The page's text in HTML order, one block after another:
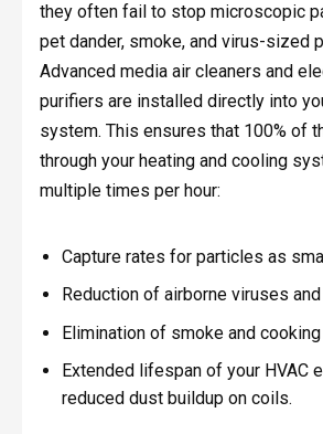
they often fail to stop microscopic
pet dander, smoke, and virus-sized
Advanced media air cleaners and
purifiers are installed directly into
system. This ensures that 100% of
through your heating and cooling
multiple times per hour:
Capture rates for particles as
Reduction of airborne viruses
Elimination of smoke and
Extended lifespan of your HVAC
reduced dust buildup on coils.